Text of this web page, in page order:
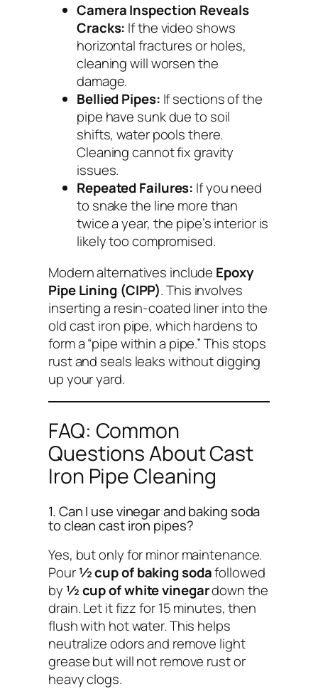
Camera Inspection Reveals
Cracks: If the video shows
horizontal fractures or holes,
cleaning will worsen the
damage.
Bellied Pipes: If sections of the
pipe have sunk due to soil
shifts, water pools there.
Cleaning cannot fix gravity
issues.
Repeated Failures: If you need
to snake the line more than
twice a year, the pipe’s interior is
likely too compromised.
Modern alternatives include Epoxy
Pipe Lining (CIPP). This involves
inserting a resin-coated liner into the
old cast iron pipe, which hardens to
form a “pipe within a pipe.” This stops
rust and seals leaks without digging
up your yard.
FAQ: Common
Questions About Cast
Iron Pipe Cleaning
1. Can I use vinegar and baking soda
to clean cast iron pipes?
Yes, but only for minor maintenance.
Pour½ cup of baking sodafollowed
by ½ cup of white vinegardown the
drain. Let it fizz for 15 minutes, then
flush with hot water. This helps
neutralize odors and remove light
grease but will not remove rust or
heavy clogs.